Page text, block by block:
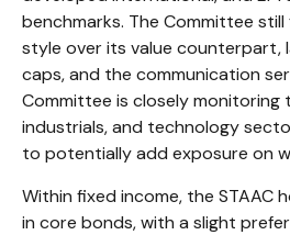
benchmarks. The Committee
style over its value counterpart,
caps, and the communication
Committee is closely monitoring
industrials, and technology
to potentially add exposure on
Within fixed income, the STAAC
in core bonds, with a slight